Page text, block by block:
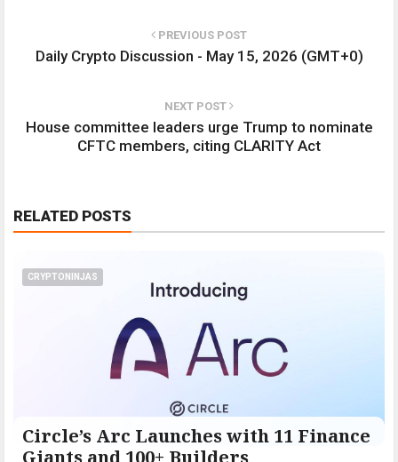
PREVIOUS POST
Daily Crypto Discussion - May 15, 2026 (GMT+0)
NEXT POST
House committee leaders urge Trump to nominate
CFTC members, citing CLARITY Act
RELATED POSTS
CRYPTONINJAS
Circle’s Arc Launches with 11 Finance
Giants and 100+ Builders